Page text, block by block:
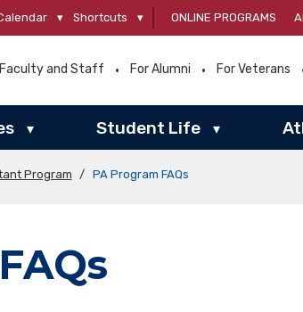
▾ Shortcuts ▾ ONLINE PROGRAMS
Faculty and Staff For Alumni For Veterans
▾ Student Life ▾
Program / PA Program FAQs